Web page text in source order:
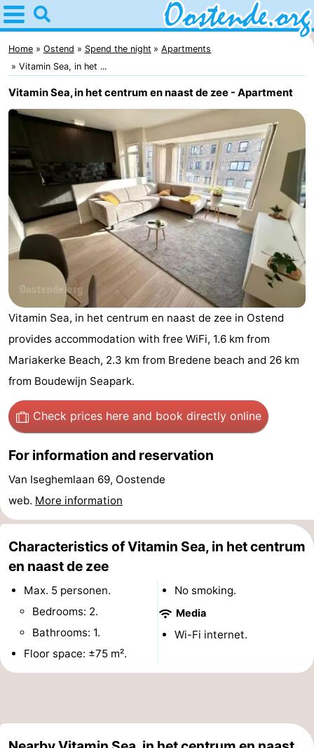
Home
Oostende
Tips
For
the
night
Apartments
Bed
(and
breakfasts)
Campsites
Cottages
-
Breeduyn
Village
Hippodroom
Hotels
Beach
See
do
Museums
-
Monuments
-
Churches
Observation
points
Attractions
Indoor
-
Home Ostend Spend the night
Apartments
Vitamin Sea, in het ...
Vitamin Sea, in het centrum en naast de zee - Apartment
Vitamin Sea, in het centrum en naast de zee in Ostend
provides accommodation with free WiFi, 1.6 km from
Mariakerke Beach, 2.3 km from Bredene beach and 26 km
from Boudewijn Seapark.
Check prices here and book directly online
For information and reservation
Van Iseghemlaan 69, Oostende
web. More information
Characteristics of Vitamin Sea, in het centrum
en naast de zee
Max. 5 personen.
Bedrooms: 2.
Bathrooms: 1.
Floor space: ±75 m².
No smoking.
Media
Wi-Fi internet.